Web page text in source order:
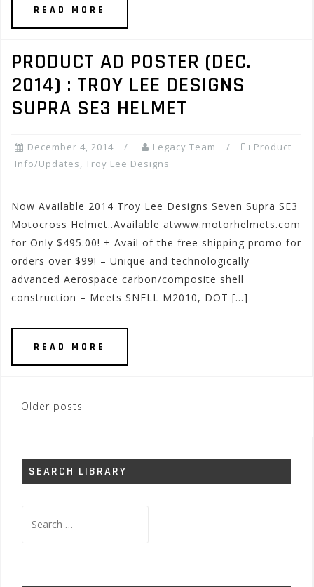
READ MORE
PRODUCT AD POSTER (DEC.
2014) : TROY LEE DESIGNS
SUPRA SE3 HELMET
December 4, 2014 Legacy Team
Product
Info/Updates, Troy Lee Designs
Now Available 2014 Troy Lee Designs Seven Supra SE3
Motocross Helmet..Available atwww.motorhelmets.com
for Only $495.00! + Avail of the free shipping promo for
orders over $99! – Unique and technologically
advanced Aerospace carbon/composite shell
construction – Meets SNELL M2010, DOT […]
READ MORE
Posts
Older posts
SEARCH LIBRARY
for: